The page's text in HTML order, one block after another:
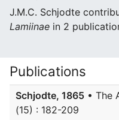
J.M.C. Schjodte
Lamiinae in 2
Publications
Schjodte, 1865 • The
(15) : 182-209